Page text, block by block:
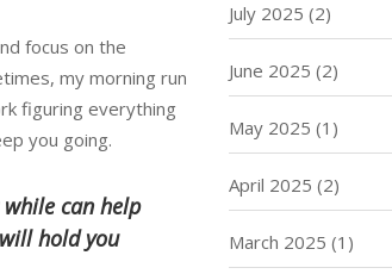
focus on the
my morning run
figuring everything
you going.
can help
hold you
July 2025 (2)
June 2025 (2)
May 2025 (1)
April 2025 (2)
March 2025 (1)